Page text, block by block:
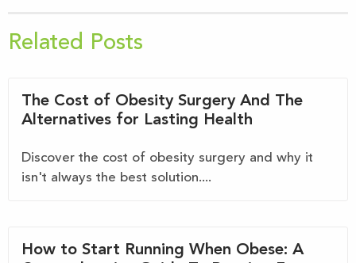
Related Posts
The Cost of Obesity Surgery And The
Alternatives for Lasting Health
Discover the cost of obesity surgery and why it
isn't always the best solution....
How to Start Running When Obese: A